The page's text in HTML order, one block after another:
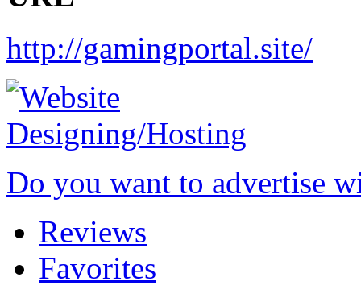
http://gamingportal.site/
Do you want to advertise
Reviews
Favorites